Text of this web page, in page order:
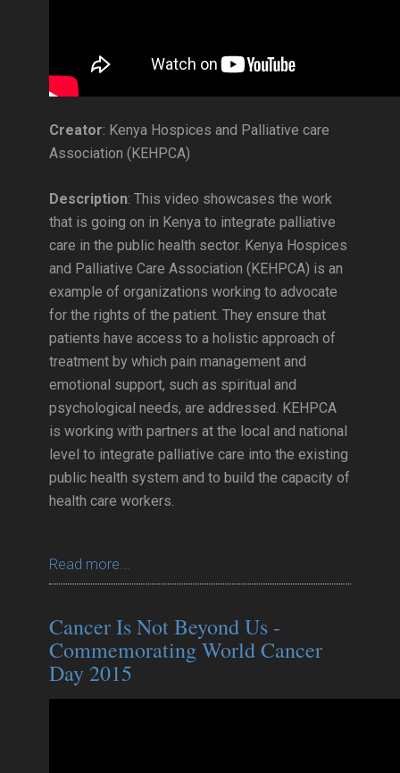
Creator: Kenya Hospices and Palliative care
Association (KEHPCA)
Description: This video showcases the work
that is going on in Kenya to integrate palliative
care in the public health sector. Kenya Hospices
and Palliative Care Association (KEHPCA) is an
example of organizations working to advocate
for the rights of the patient. They ensure that
patients have access to a holistic approach of
treatment by which pain management and
emotional support, such as spiritual and
psychological needs, are addressed. KEHPCA
is working with partners at the local and national
level to integrate palliative care into the existing
public health system and to build the capacity of
health care workers.
Read more...
Cancer Is Not Beyond Us -
Commemorating World Cancer
Day 2015